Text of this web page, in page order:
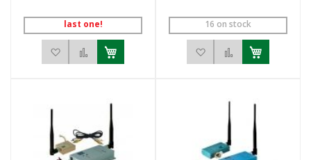
last one!
Add to Wish ListAdd to Compare
16 on stock
Add to Wish List
Add to